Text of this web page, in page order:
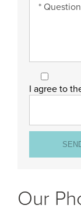
I agree to
Our